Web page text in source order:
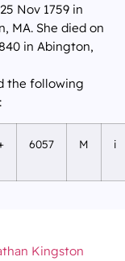
Nov 1759 in
MA. She died on
in Abington,
the following
6057 M i
Kingston